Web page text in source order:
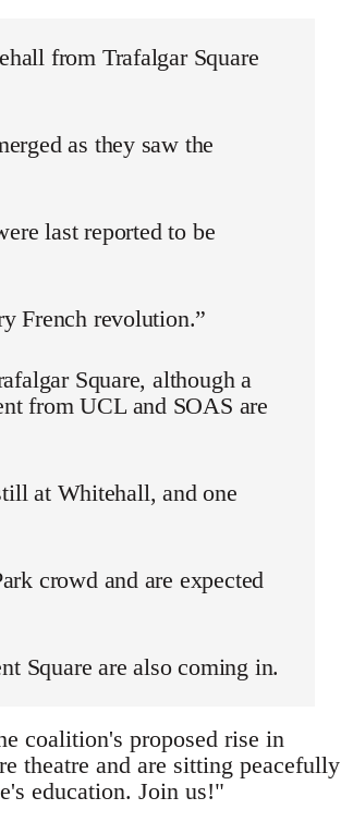
from Trafalgar Square
as they saw the
last reported to be
French revolution.”
Square, although a
from UCL and SOAS are
at Whitehall, and one
crowd and are expected
Square are also coming in.
coalition's proposed rise in
theatre and are sitting peacefully
education. Join us!"